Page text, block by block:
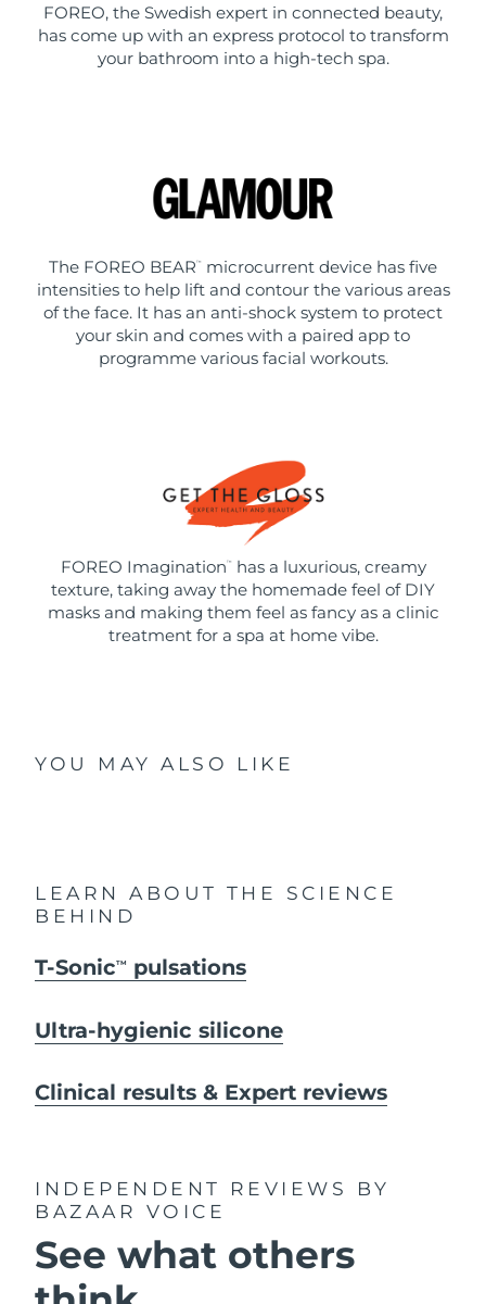
FOREO, the Swedish expert in connected beauty,
has come up with an express protocol to transform
your bathroom into a high-tech spa.
The FOREO BEAR ™
microcurrent device has five
intensities to help lift and contour the various areas
of the face. It has an anti-shock system to protect
your skin and comes with a paired app to
programme various facial workouts.
FOREO Imagination ™
has a luxurious, creamy
texture, taking away the homemade feel of DIY
masks and making them feel as fancy as a clinic
treatment for a spa at home vibe.
YOU MAY ALSO LIKE
LEARN ABOUT THE SCIENCE
BEHIND
T-SonicTM pulsations
Ultra-hygienic silicone
Clinical results & Expert reviews
INDEPENDENT REVIEWS
BY
BAZAAR VOICE
See what others